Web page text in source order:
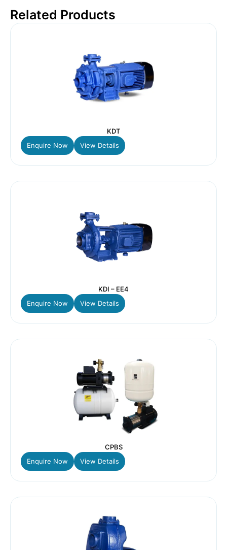
Related Products
KDT
Enquire Now
View Details
KDI – EE4
Enquire Now
View Details
CPBS
Enquire Now
View Details